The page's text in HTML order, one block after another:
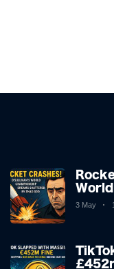
3 May